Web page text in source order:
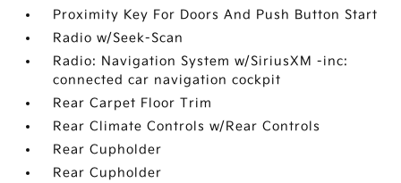
Proximity Key For Doors And Push Button Start
Radio w/Seek-Scan
Radio: Navigation System w/SiriusXM -inc:
connected car navigation cockpit
Rear Carpet Floor Trim
Rear Climate Controls w/Rear Controls
Rear Cupholder
Rear Cupholder